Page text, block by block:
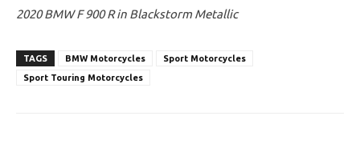
2020 BMW F 900 R in Blackstorm Metallic
TAGS BMW Motorcycles
Sport Motorcycles
Sport Touring Motorcycles